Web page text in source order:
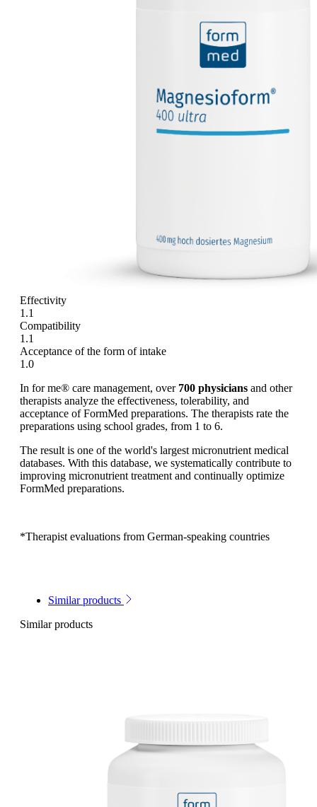
Effectivity
1.1
Compatibility
1.1
Acceptance of the form of intake
1.0
In for me® care management, over 700 physicians and other
therapists analyze the effectiveness, tolerability, and
acceptance of FormMed preparations. The therapists rate the
preparations using school grades, from 1 to 6.
The result is one of the world's largest micronutrient medical
databases. With this database, we systematically contribute to
improving micronutrient treatment and continually optimize
FormMed preparations.
*Therapist evaluations from German-speaking countries
Similar products
Similar products